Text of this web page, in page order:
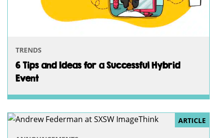
TRENDS
6 Tips and Ideas for a Successful Hybrid
Event
ARTICLE